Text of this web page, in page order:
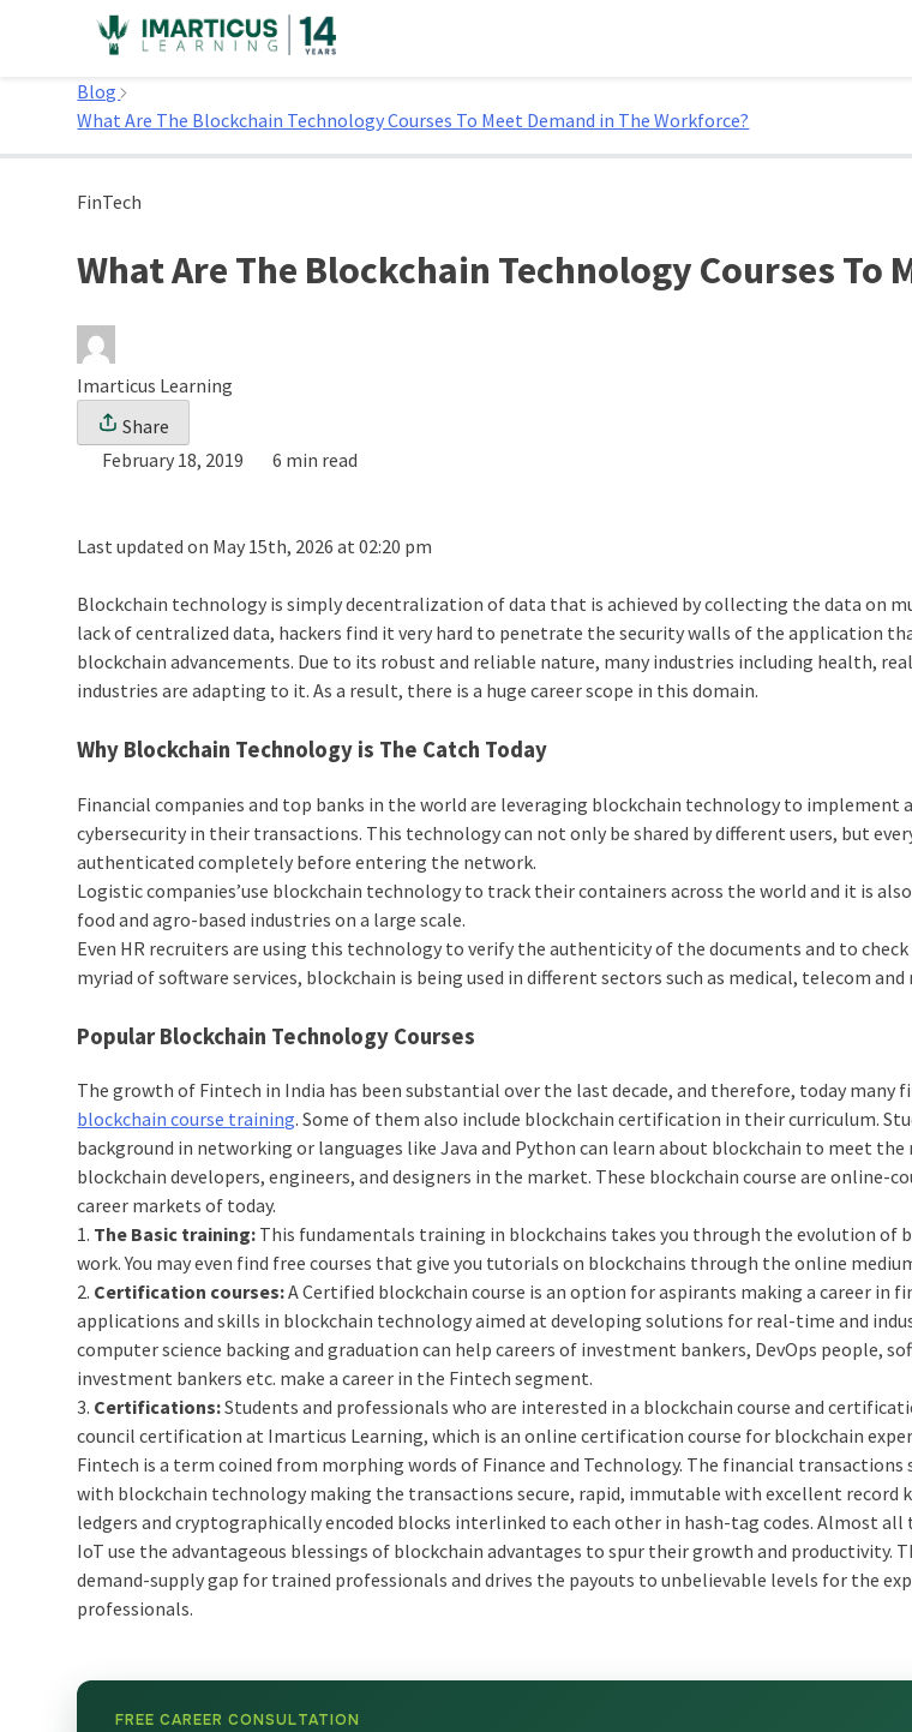
Home
Blog
What Are The Blockchain Technology Courses To Meet Demand in The Workforce?
FinTech
What Are The Blockchain Technology Courses To
Imarticus Learning
Share
February 18, 2019
6 min read
Last updated on May 15th, 2026 at 02:20 pm
Blockchain technology is simply decentralization of data that is achieved by collecting the data on
lack of centralized data, hackers find it very hard to penetrate the security walls of the application
blockchain advancements. Due to its robust and reliable nature, many industries including health,
industries are adapting to it. As a result, there is a huge career scope in this domain.
Why Blockchain Technology is The Catch Today
Financial companies and top banks in the world are leveraging blockchain technology to implement
cybersecurity in their transactions. This technology can not only be shared by different users, but
authenticated completely before entering the network.
Logistic companies’use blockchain technology to track their containers across the world and it is
food and agro-based industries on a large scale.
Even HR recruiters are using this technology to verify the authenticity of the documents and to
myriad of software services, blockchain is being used in different sectors such as medical, telecom and
Popular Blockchain Technology Courses
The growth of Fintech in India has been substantial over the last decade, and therefore, today
blockchain course training. Some of them also include blockchain certification in their curriculum.
background in networking or languages like Java and Python can learn about blockchain to meet the
blockchain developers, engineers, and designers in the market. These blockchain course are online-
career markets of today.
1. The Basic training: This fundamentals training in blockchains takes you through the evolution of
work. You may even find free courses that give you tutorials on blockchains through the online
2. Certification courses:A Certified blockchain course is an option for aspirants making a career in
applications and skills in blockchain technology aimed at developing solutions for real-time and
computer science backing and graduation can help careers of investment bankers, DevOps people,
investment bankers etc. make a career in the Fintech segment.
3. Certifications:Students and professionals who are interested in a blockchain course and
council certification at Imarticus Learning, which is an online certification course for blockchain
Fintech is a term coined from morphing words of Finance and Technology. The financial transactions
with blockchain technology making the transactions secure, rapid, immutable with excellent record
ledgers and cryptographically encoded blocks interlinked to each other in hash-tag codes. Almost all
IoT use the advantageous blessings of blockchain advantages to spur their growth and productivity.
demand-supply gap for trained professionals and drives the payouts to unbelievable levels for the
professionals.
FREE CAREER CONSULTATION